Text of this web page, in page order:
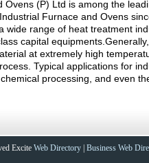
Ovens (P) Ltd is among the
Furnace and Ovens
wide range of heat treatment
capital
at extremely high
Typical applications for
processing, and even
Excite Web Directory Business Web